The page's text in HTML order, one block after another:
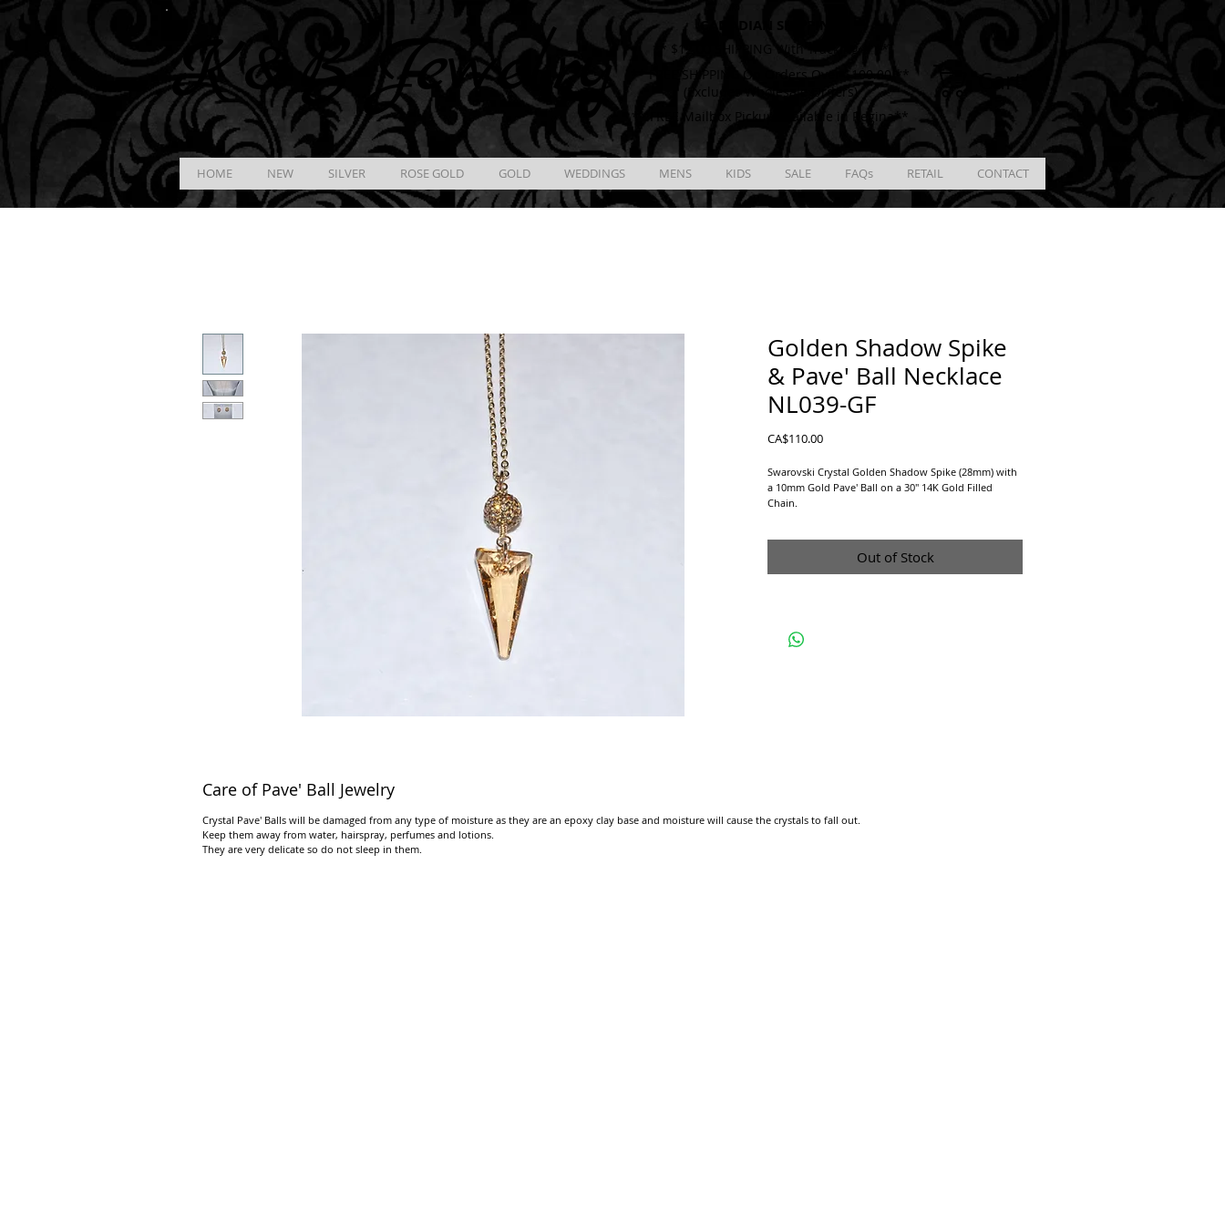
K & B Jewelry CANADIAN SHIPPING
** $12.00 SHIPPING With Tracking # **
** FREE SHIPPING On Orders Over $100.00 **
(Excludes Wholesale Orders)
** FREE Mailbox Pickup available in Regina**
Cart
HOME NEW SILVER ROSE GOLD GOLD WEDDINGS MENS KIDS SALE FAQs RETAIL CONTACT
Golden Shadow Spike
& Pave' Ball Necklace
NL039-GF
CA$110.00Price
Swarovski Crystal Golden Shadow Spike (28mm) with
a 10mm Gold Pave' Ball on a 30" 14K Gold Filled
Chain.
Out of Stock
Care of Pave' Ball Jewelry
Crystal Pave' Balls will be damaged from any type of moisture as they are an epoxy clay base and moisture will cause the crystals to fall out.
Keep them away from water, hairspray, perfumes and lotions.
They are very delicate so do not sleep in them.